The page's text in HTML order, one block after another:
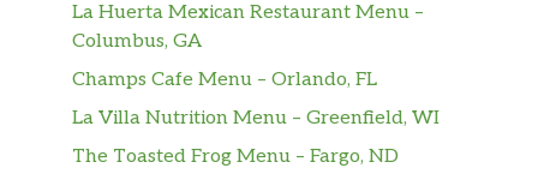
and many more of your favorite veggies.
Roast Beef
Roast Beef and a whole lot of crisp veggies.
La Huerta Mexican Restaurant Menu –
Columbus, GA
Champs Cafe Menu – Orlando, FL
La Villa Nutrition Menu – Greenfield, WI
The Toasted Frog Menu – Fargo, ND